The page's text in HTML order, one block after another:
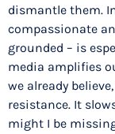
dismantle them.
compassionate
grounded – is
media amplifies
we already
resistance. It
might I be